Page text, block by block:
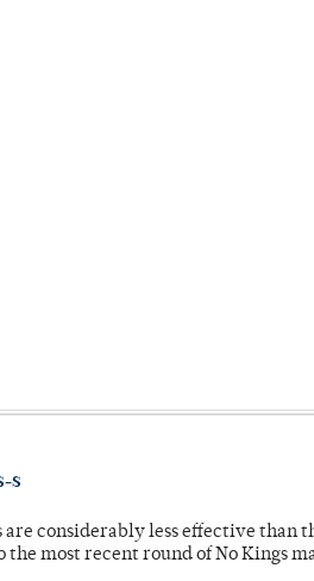
S
considerably less effective than
the most recent round of No Kings